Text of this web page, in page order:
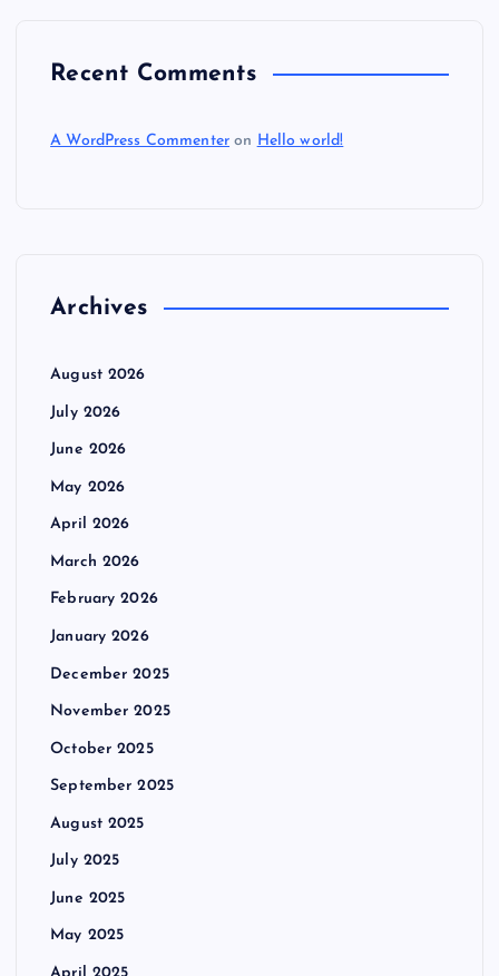
Recent Comments
A WordPress Commenter on Hello world!
Archives
August 2026
July 2026
June 2026
May 2026
April 2026
March 2026
February 2026
January 2026
December 2025
November 2025
October 2025
September 2025
August 2025
July 2025
June 2025
May 2025